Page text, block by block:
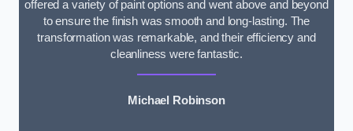
offered a variety of paint options and went above and beyond
to ensure the finish was smooth and long-lasting. The
transformation was remarkable, and their efficiency and
cleanliness were fantastic.
Michael Robinson